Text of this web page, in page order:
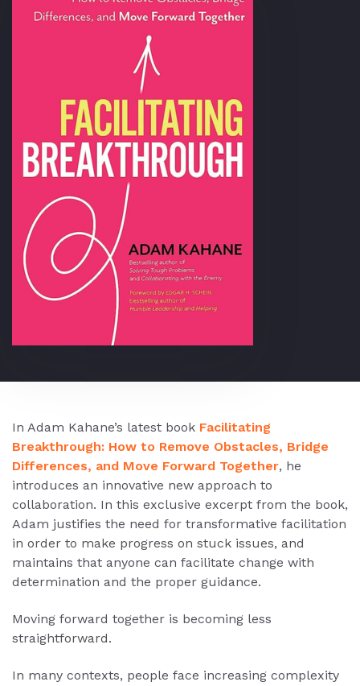
In Adam Kahane’s latest book Facilitating
Breakthrough: How to Remove Obstacles, Bridge
Differences, and Move Forward Together, he
introduces an innovative new approach to
collaboration. In this exclusive excerpt from the book,
Adam justifies the need for transformative facilitation
in order to make progress on stuck issues, and
maintains that anyone can facilitate change with
determination and the proper guidance.
Moving forward together is becoming less
straightforward.
In many contexts, people face increasing complexity